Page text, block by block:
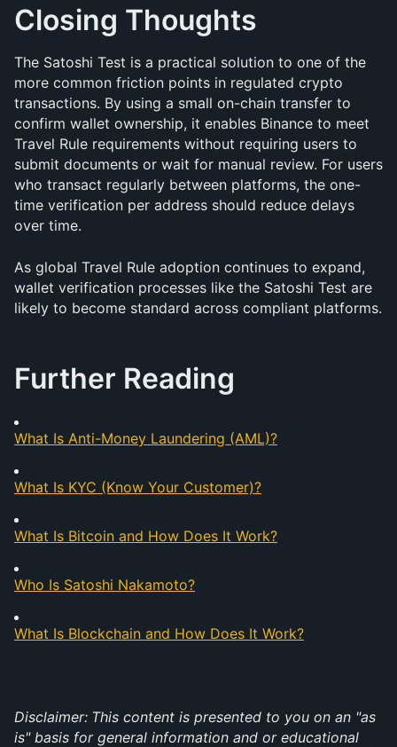
Closing Thoughts
The Satoshi Test is a practical solution to one of the
more common friction points in regulated crypto
transactions. By using a small on-chain transfer to
confirm wallet ownership, it enables Binance to meet
Travel Rule requirements without requiring users to
submit documents or wait for manual review. For users
who transact regularly between platforms, the one-
time verification per address should reduce delays
over time.
As global Travel Rule adoption continues to expand,
wallet verification processes like the Satoshi Test are
likely to become standard across compliant platforms.
Further Reading
What Is Anti-Money Laundering (AML)?
What Is KYC (Know Your Customer)?
What Is Bitcoin and How Does It Work?
Who Is Satoshi Nakamoto?
What Is Blockchain and How Does It Work?
Disclaimer: This content is presented to you on an "as
is" basis for general information and or educational